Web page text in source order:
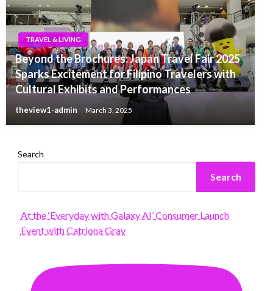
TRAVEL & LIVING
Beyond the Brochures: Japan Travel Fair 2025
Sparks Excitement for Filipino Travelers with
Cultural Exhibits and Performances
theview1-admin March 3, 2025
Search
Search
At the ‘Everyday with Galaxy AI’ Consumer Launch
Event with Catriona Gray